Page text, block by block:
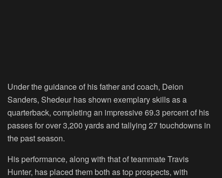
Under the guidance of his father and coach, Deion
Sanders, Shedeur has shown exemplary skills as a
quarterback, completing an impressive 69.3 percent of his
passes for over 3,200 yards and tallying 27 touchdowns in
the past season.
His performance, along with that of teammate Travis
Hunter, has placed them both as top prospects, with